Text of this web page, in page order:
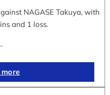
NAGASE Takuya, with
and 1 loss.